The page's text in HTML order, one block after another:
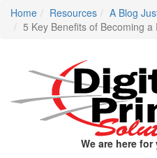
Home Resources
A Blog
5 Key Benefits of Becoming a
We are here